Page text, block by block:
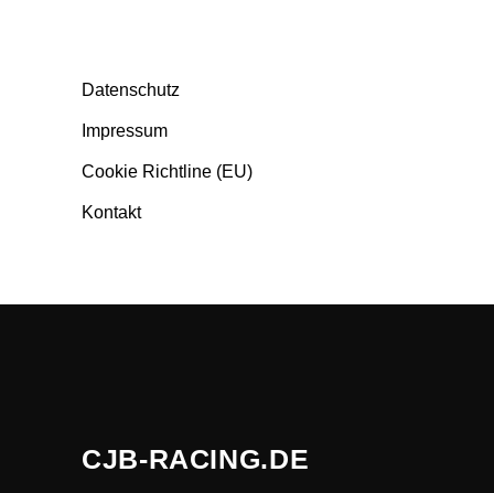
Datenschutz
Impressum
Cookie Richtline (EU)
Kontakt
CJB-RACING.DE